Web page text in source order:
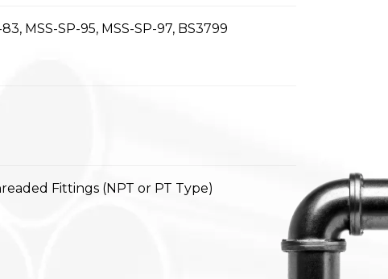
MSS-SP-95, MSS-SP-97, BS3799
Fittings (NPT or PT Type)